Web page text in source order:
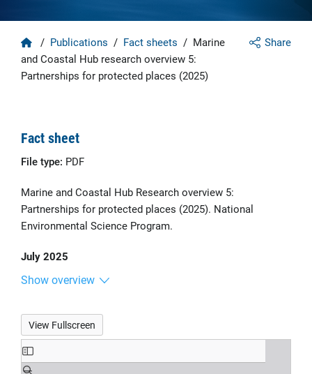
Share
Home
/ Publications / Fact sheets / Marine
and Coastal Hub research overview 5:
Partnerships for protected places (2025)
Fact sheet
File type: PDF
Marine and Coastal Hub Research overview 5:
Partnerships for protected places (2025). National
Environmental Science Program.
July 2025
Show overview
View Fullscreen
Skip
to